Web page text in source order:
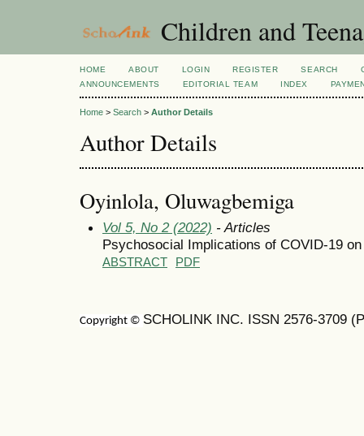
Children and
HOME ABOUT LOGIN REGISTER SEARCH
ANNOUNCEMENTS
EDITORIAL TEAM INDEX
Home > Search > Author Details
Author Details
Oyinlola, Oluwagbemiga
Vol 5, No 2 (2022) - Articles
Psychosocial Implications of COVID-19
ABSTRACT PDF
Copyright © SCHOLINK INC. ISSN 2576-3709